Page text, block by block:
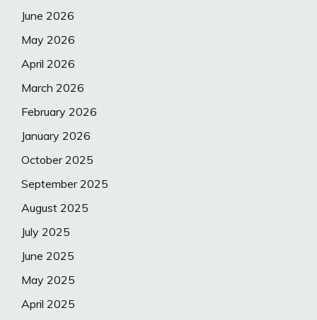
June 2026
May 2026
April 2026
March 2026
February 2026
January 2026
October 2025
September 2025
August 2025
July 2025
June 2025
May 2025
April 2025